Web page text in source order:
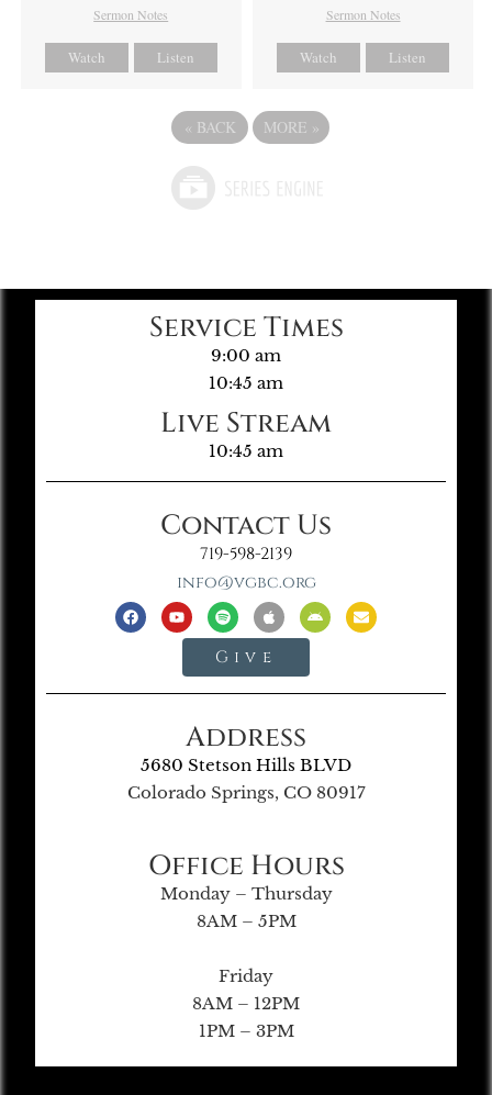
Sermon Notes
Watch Listen
Sermon Notes
Watch Listen
« BACK MORE »
Service Times
9:00 am
10:45 am
Live Stream
10:45 am
Contact Us
719-598-2139
info@vgbc.org
Give
Address
5680 Stetson Hills BLVD
Colorado Springs, CO 80917
Office Hours
Monday – Thursday
8AM – 5PM
Friday
8AM – 12PM
1PM – 3PM